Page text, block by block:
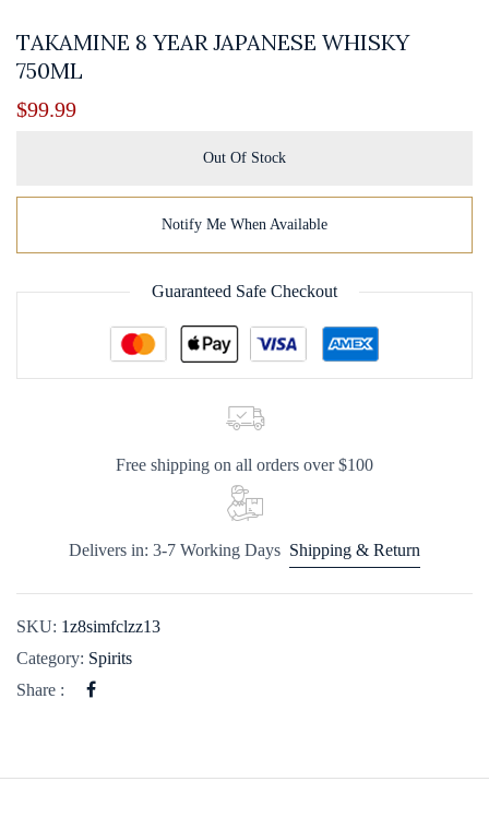
TAKAMINE 8 YEAR JAPANESE WHISKY
750ML
$99.99
Out Of Stock
Notify Me When Available
Guaranteed Safe Checkout
Free shipping on all orders over $100
Delivers in: 3-7 Working Days Shipping & Return
SKU: 1z8simfclzz13
Category: Spirits
Share :